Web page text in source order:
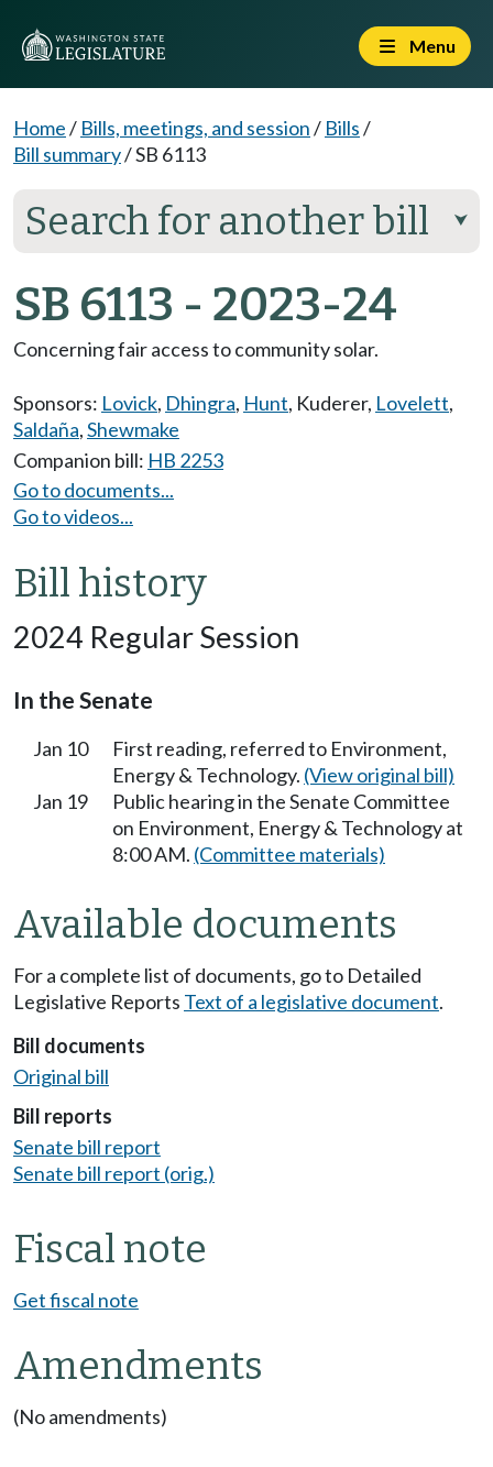
Menu
Home/ Bills, meetings, and session/ Bills/
Bill summary/SB 6113
Search for another bill ⮟
SB 6113 - 2023-24
Concerning fair access to community solar.
Sponsors: Lovick, Dhingra, Hunt, Kuderer, Lovelett,
Saldaña,Shewmake
Companion bill: HB 2253
Go to documents...
Go to videos...
Bill history
2024 Regular Session
In the Senate
Jan 10
First reading, referred to Environment,
Energy & Technology. (View original bill)
Jan 19
Public hearing in the Senate Committee
on Environment, Energy & Technology at
8:00 AM. (Committee materials)
Available documents
For a complete list of documents, go to Detailed
Legislative Reports Text of a legislative document.
Bill documents
Original bill
Bill reports
Senate bill report
Senate bill report (orig.)
Fiscal note
Get fiscal note
Amendments
(No amendments)